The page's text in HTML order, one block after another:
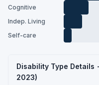
Cognitive
Indep. Living
Self-care
Disability Type Details
2023)